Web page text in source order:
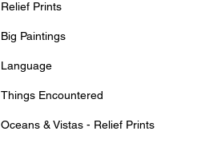
Relief Prints
Big Paintings
Language
Things Encountered
Oceans & Vistas - Relief Prints